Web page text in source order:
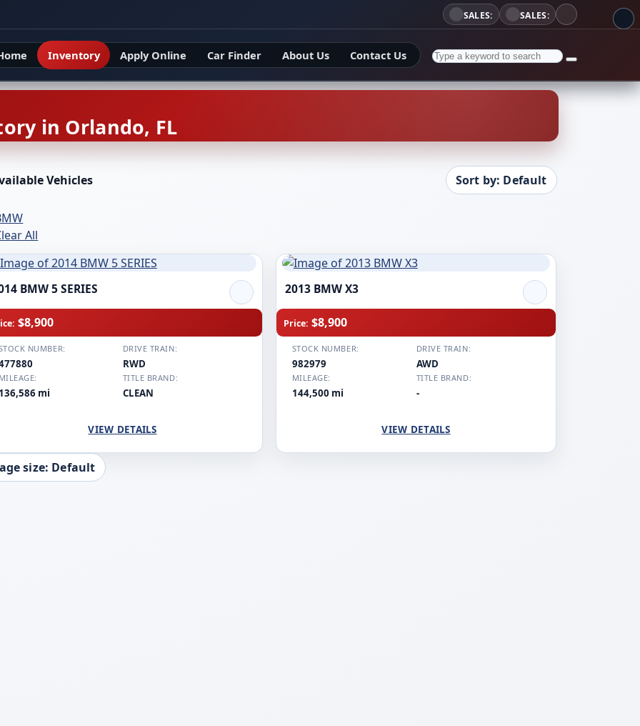
SALES: SALES:
Inventory Apply Online Car Finder About Us Contact Us
in Orlando, FL
Vehicles Sort by: Default
All
BMW 5 SERIES
$8,900
NUMBER: DRIVE TRAIN:
RWD
MILEAGE:
136,586 mi
TITLE BRAND:
CLEAN
VIEW DETAILS
2013 BMW X3
Price: $8,900
STOCK NUMBER:
982979
DRIVE TRAIN:
AWD
MILEAGE:
144,500 mi
TITLE BRAND:
-
VIEW DETAILS
size: Default